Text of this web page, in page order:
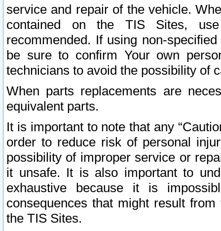
service and repair of the vehicle.
contained on the TIS Sites,
recommended. If using non-
be sure to confirm Your own
technicians to avoid the possibility of
When parts replacements are
equivalent parts.
It is important to note that any
order to reduce risk of personal
possibility of improper service or
it unsafe. It is also important to
exhaustive because it is
consequences that might result
the TIS Sites.